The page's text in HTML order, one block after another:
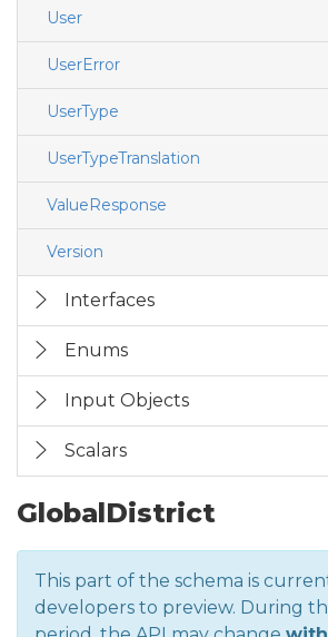
User
UserError
UserType
UserTypeTranslation
ValueResponse
Version
Interfaces
Enums
Input Objects
Scalars
GlobalDistrict
This part of the schema is
developers to preview. During